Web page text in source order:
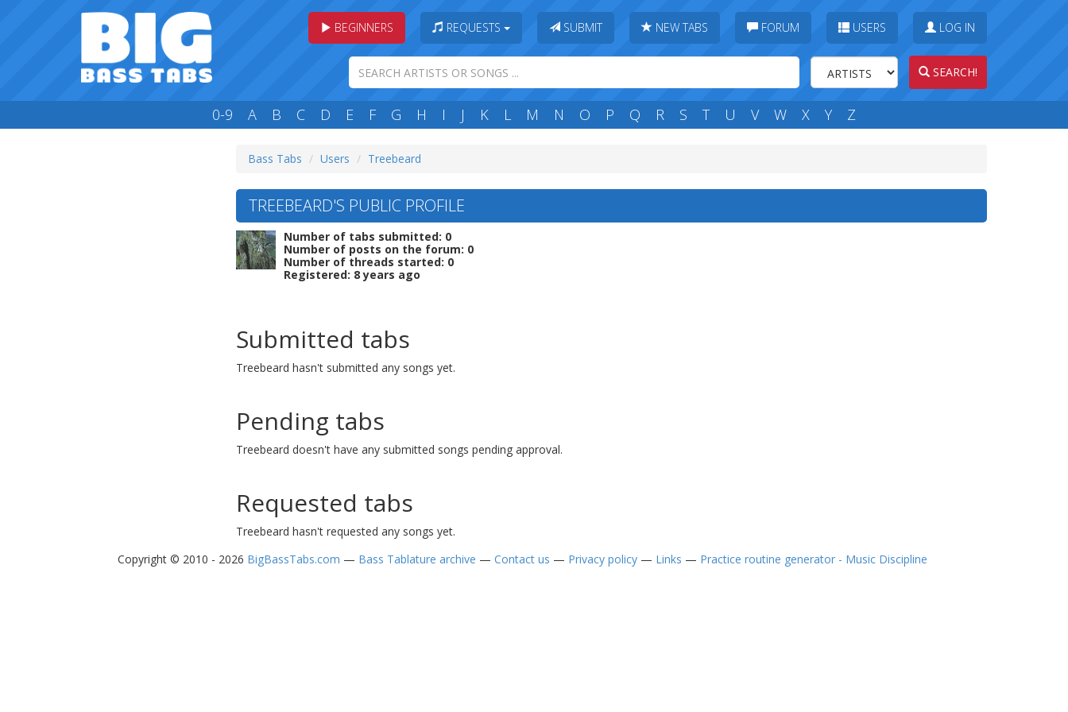
BEGINNERS REQUESTS SUBMIT NEW TABS FORUM USERS LOG IN
SEARCH!
0-9 A B C D E F G H I J K L M N O P Q R S T U V W X Y Z
Bass Tabs Users Treebeard
TREEBEARD'S PUBLIC PROFILE
Number of tabs submitted: 0
Number of posts on the forum: 0
Number of threads started: 0
Registered: 8 years ago
Submitted tabs
Treebeard hasn't submitted any songs yet.
Pending tabs
Treebeard doesn't have any submitted songs pending approval.
Requested tabs
Treebeard hasn't requested any songs yet.
Copyright © 2010 - 2026 BigBassTabs.com — Bass Tablature archive — Contact us — Privacy policy— Links — Practice routine generator - Music Discipline